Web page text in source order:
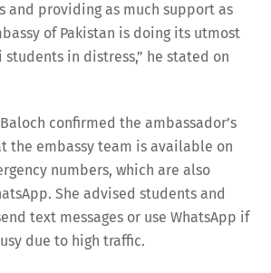
and providing as much support as
of Pakistan is doing its utmost
students in distress,” he stated on
confirmed the ambassador’s
the embassy team is available on
numbers, which are also
She advised students and
text messages or use WhatsApp if
due to high traffic.